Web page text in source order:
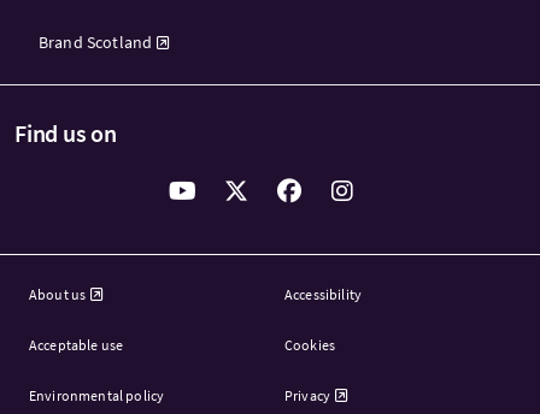
Brand Scotland
Find us on
About us Accessibility
Acceptable use Cookies
Environmental policy Privacy